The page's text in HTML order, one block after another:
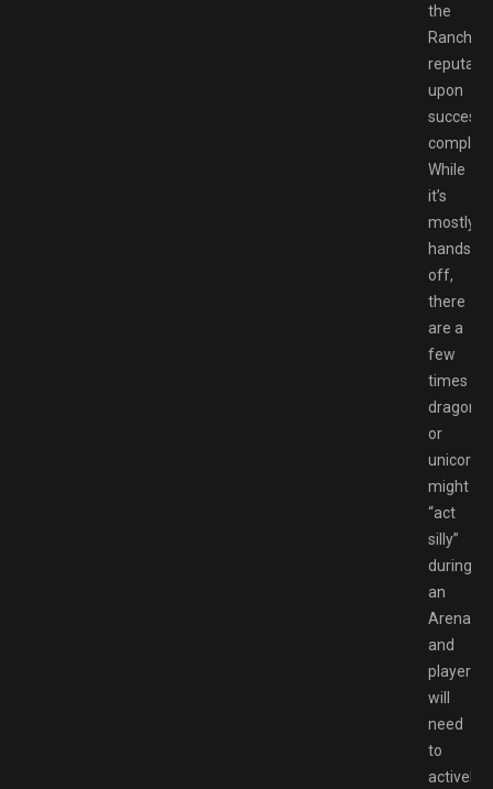
the
Ranch’s
upon
While
it’s
mostly
hands-
off,
there
are a
few
times
dragons
or
unicorns
might
“act
silly”
during
an
Arena
and
players
will
need
to
actively